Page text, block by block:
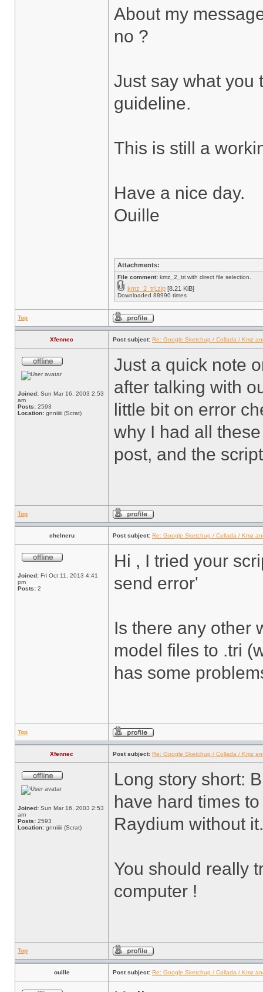
About my
no ?
Just say what you
guideline.
This is still a
Have a nice day.
Ouille
Attachments:
File comment: kmz_2_tri with direct file selection.
kmz_2_tri.zip [8.21 KiB]
Downloaded 88990 times
Top
Xfennec Post subject: Re: Google Sketchup / Collada / Kmz
Joined: Sun Mar 16, 2003 2:53
am
Posts: 2593
Location: gnniiiii (Scrat)
Just a quick note
after talking with
little bit on error
why I had all
post, and the
Top
chelneru Post subject: Re: Google Sketchup / Collada / Kmz
Joined: Fri Oct 11, 2013 4:41
pm
Posts: 2
Hi , I tried your
send error'
Is there any other
model files to .tri
has some
Top
Xfennec Post subject: Re: Google Sketchup / Collada / Kmz
Joined: Sun Mar 16, 2003 2:53
am
Posts: 2593
Location: gnniiiii (Scrat)
Long story short:
have hard times
Raydium without it.
You should really
computer !
Top
ouille Post subject: Re: Google Sketchup / Collada / Kmz